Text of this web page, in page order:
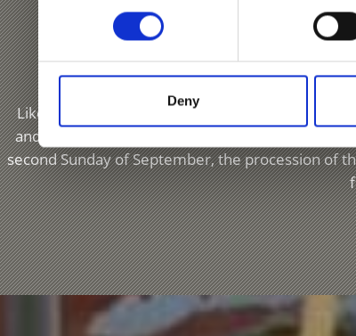
Deny
Like every town and village in the Venosta
and festivals. Lasa, for example, has the
second Sunday of September, the procession of